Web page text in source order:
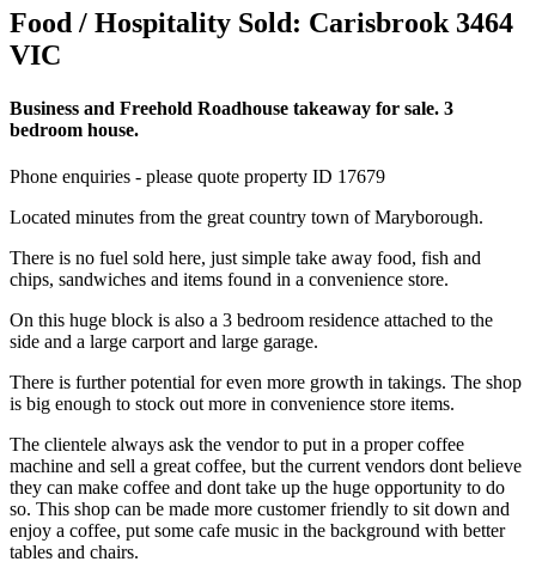
Food / Hospitality Sold: Carisbrook 3464
VIC
Business and Freehold Roadhouse takeaway for sale. 3
bedroom house.
Phone enquiries - please quote property ID 17679
Located minutes from the great country town of Maryborough.
There is no fuel sold here, just simple take away food, fish and
chips, sandwiches and items found in a convenience store.
On this huge block is also a 3 bedroom residence attached to the
side and a large carport and large garage.
There is further potential for even more growth in takings. The shop
is big enough to stock out more in convenience store items.
The clientele always ask the vendor to put in a proper coffee
machine and sell a great coffee, but the current vendors dont believe
they can make coffee and dont take up the huge opportunity to do
so. This shop can be made more customer friendly to sit down and
enjoy a coffee, put some cafe music in the background with better
tables and chairs.